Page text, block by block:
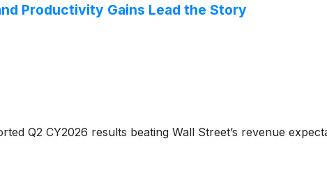
Productivity Gains Lead the Story
Q2 CY2026 results beating Wall Street’s revenue